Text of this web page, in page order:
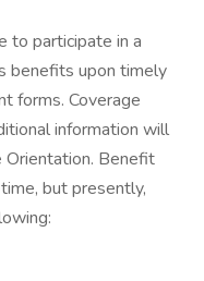
to participate in a
benefits upon timely
forms. Coverage
information will
Benefit
but presently,